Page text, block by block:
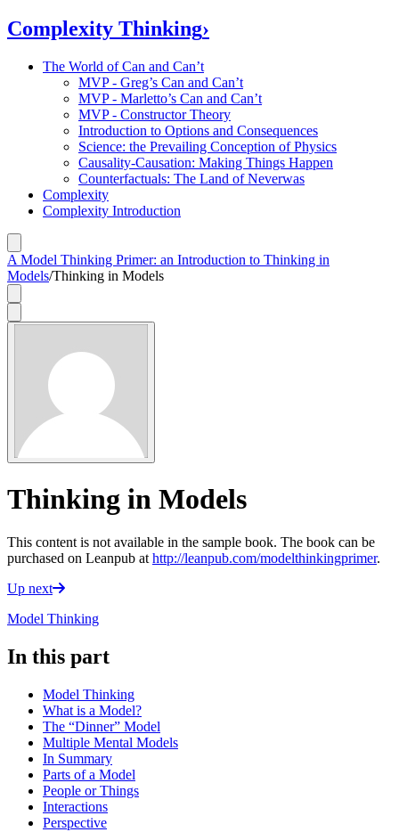
Complexity Thinking›
The World of Can and Can’t
MVP - Greg’s Can and Can’t
MVP - Marletto’s Can and Can’t
MVP - Constructor Theory
Introduction to Options and Consequences
Science: the Prevailing Conception of Physics
Causality-Causation: Making Things Happen
Counterfactuals: The Land of Neverwas
Complexity
Complexity Introduction
A Model Thinking Primer: an Introduction to Thinking in
Models/Thinking in Models
Thinking in Models
This content is not available in the sample book. The book can be
purchased on Leanpub at http://leanpub.com/modelthinkingprimer.
Up next
Model Thinking
In this part
Model Thinking
What is a Model?
The “Dinner” Model
Multiple Mental Models
In Summary
Parts of a Model
People or Things
Interactions
Perspective